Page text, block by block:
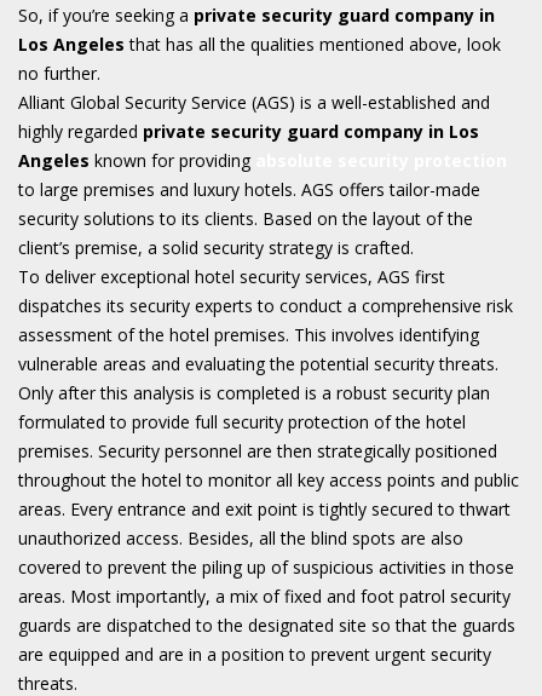
So, if you’re seeking a private security guard company in
Los Angelesthat has all the qualities mentioned above, look
no further.
Alliant Global Security Service (AGS) is a well-established and
highly regarded private security guard company in Los
Angeles known for providing
to large premises and luxury hotels. AGS offers tailor-made
security solutions to its clients. Based on the layout of the
client’s premise, a solid security strategy is crafted.
To deliver exceptional hotel security services, AGS first
dispatches its security experts to conduct a comprehensive risk
assessment of the hotel premises. This involves identifying
vulnerable areas and evaluating the potential security threats.
Only after this analysis is completed is a robust security plan
formulated to provide full security protection of the hotel
premises. Security personnel are then strategically positioned
throughout the hotel to monitor all key access points and public
areas. Every entrance and exit point is tightly secured to thwart
unauthorized access. Besides, all the blind spots are also
covered to prevent the piling up of suspicious activities in those
areas. Most importantly, a mix of fixed and foot patrol security
guards are dispatched to the designated site so that the guards
are equipped and are in a position to prevent urgent security
threats.